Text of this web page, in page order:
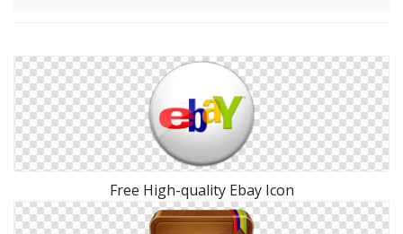
Free High-quality Ebay Icon